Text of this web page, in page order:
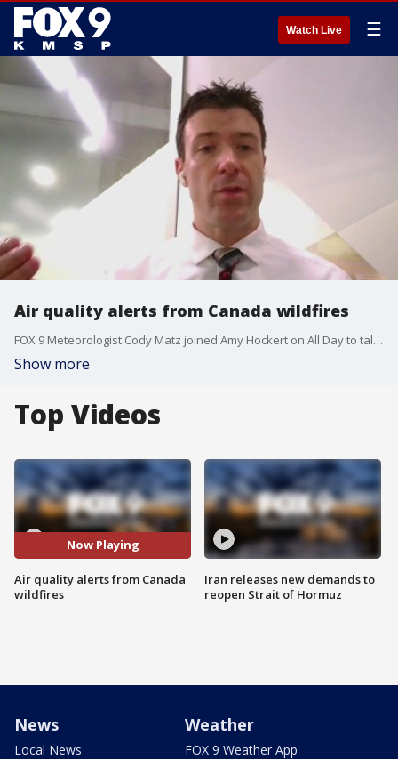
Watch Live ☰
Air quality alerts from Canada wildfires
FOX 9 Meteorologist Cody Matz joined Amy Hockert on All Day to talk about our summer filled with air quality alerts from the Minnesota Pollution Control Agency due to ongoing wildfires in Canada.
Show more
Top Videos
Now Playing
Air quality alerts from Canada
wildfires
Iran releases new demands to
reopen Strait of Hormuz
News
Local News
Weather
FOX 9 Weather App